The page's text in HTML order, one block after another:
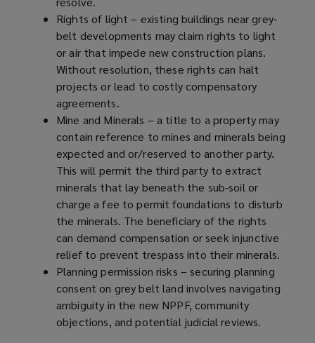
Rights of light – existing buildings near grey-
belt developments may claim rights to light
or air that impede new construction plans.
Without resolution, these rights can halt
projects or lead to costly compensatory
agreements.
Mine and Minerals – a title to a property may
contain reference to mines and minerals being
expected and or/reserved to another party.
This will permit the third party to extract
minerals that lay beneath the sub-soil or
charge a fee to permit foundations to disturb
the minerals. The beneficiary of the rights
can demand compensation or seek injunctive
relief to prevent trespass into their minerals.
Planning permission risks – securing planning
consent on grey belt land involves navigating
ambiguity in the new NPPF, community
objections, and potential judicial reviews.